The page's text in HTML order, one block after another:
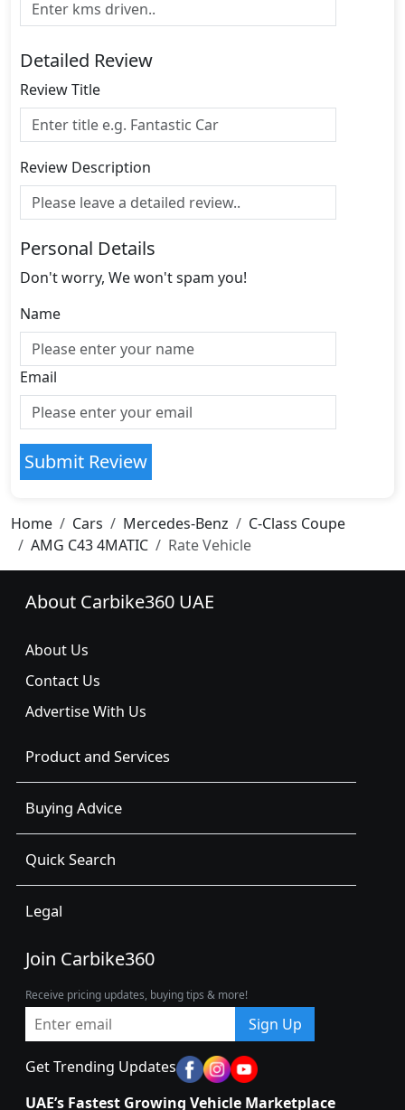
Detailed Review
Review Title
Review Description
Personal Details
Don't worry, We won't spam you!
Name
Email
Submit Review
Home Cars Mercedes-Benz
C-Class Coupe
AMG C43 4MATIC
Rate Vehicle
About Carbike360 UAE
About Us
Contact Us
Advertise With Us
Product and Services
Buying Advice
Quick Search
Legal
Join Carbike360
Receive pricing updates, buying tips & more!
Sign Up
Get Trending Updates
UAE’s Fastest Growing Vehicle Marketplace